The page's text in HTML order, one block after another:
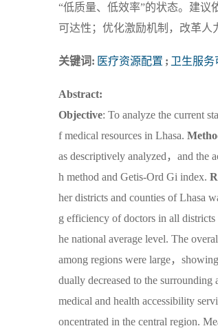
“低质量、低效率”的状态。建
可达性；优化激励机制，改革人
关键词: 医疗资源配置 ; 卫生服务
Abstract:
Objective: To analyze the current
f medical resources in Lhasa.
as descriptively analyzed，and the
h method and Getis-Ord Gi index.
her districts and counties of Lhasa
g efficiency of doctors in all
he national average level. The
among regions were large，
dually decreased to the
medical and health accessibility
oncentrated in the central region.